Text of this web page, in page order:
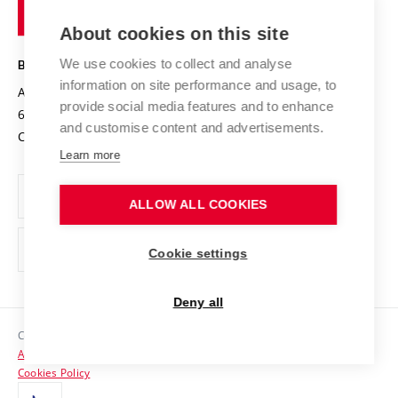
Projects
Projects from Structural Funds
Specific University Research
Safe University
Organization Structure
Official notice board
Personal Data Protection
Support and development of employees and students
Contacts
Media
Technology
BRNO UNIVERSITY OF TECHNOLOGY
Antonínská 548/1
602 00 Brno
Czech Republic
www.vut.cz
vut@vutbr.cz
Copyright © 2026 VUT
Accessibility Statement
Cookies Policy
About cookies on this site
We use cookies to collect and analyse
information on site performance and usage, to
provide social media features and to enhance
and customise content and advertisements.
Learn more
ALLOW ALL COOKIES
Cookie settings
Deny all